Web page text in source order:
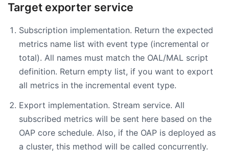
Target exporter service
Subscription implementation. Return the expected
metrics name list with event type (incremental or
total). All names must match the OAL/MAL script
definition. Return empty list, if you want to export
all metrics in the incremental event type.
Export implementation. Stream service. All
subscribed metrics will be sent here based on the
OAP core schedule. Also, if the OAP is deployed as
a cluster, this method will be called concurrently.